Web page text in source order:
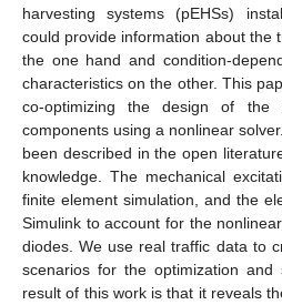
harvesting systems (pEHSs)
could provide information about the
the one hand and condition-
characteristics on the other. This
co-optimizing the design of the
components using a nonlinear
been described in the open
knowledge. The mechanical
finite element simulation, and the
Simulink to account for the
diodes. We use real traffic data to
scenarios for the optimization and
result of this work is that it reveals